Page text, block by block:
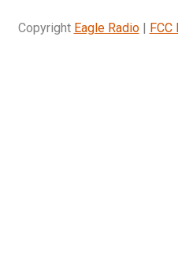
Copyright Eagle Radio|